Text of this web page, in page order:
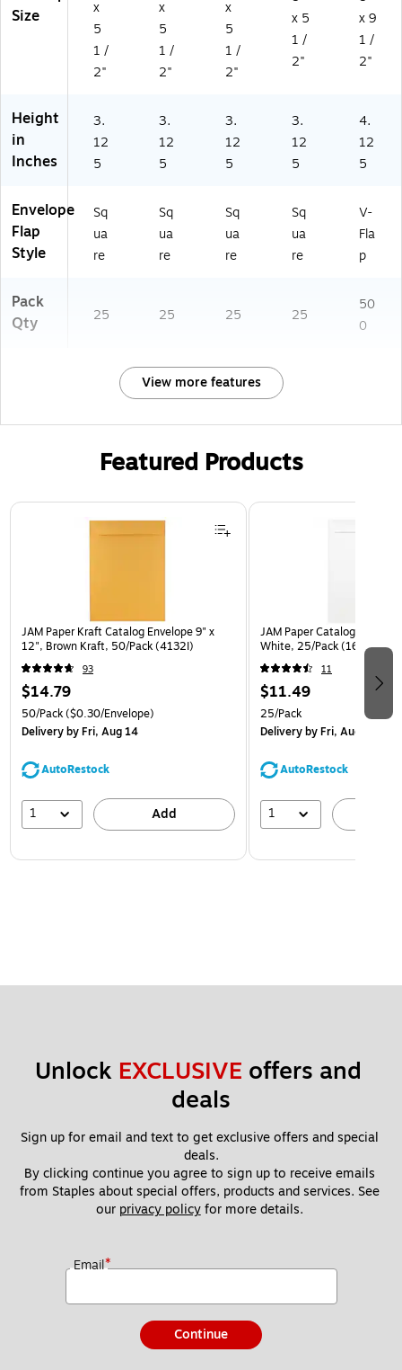
0
5
6)
Size
x
5
1 /
2"
x
5
1 /
2"
x
5
1 /
2"
x 5
1 /
2"
x 9
1 /
2"
Height
in
Inches
3.
12
5
3.
12
5
3.
12
5
3.
12
5
4.
12
5
Envelope
Flap
Style
Sq
ua
re
Sq
ua
re
Sq
ua
re
Sq
ua
re
V-
Fla
p
Pack
Qty
25 25 25 25
50
0
View more features
Featured Products
Page 1 of 3
JAM Paper Kraft Catalog Envelope 9" x
12", Brown Kraft, 50/Pack (4132I)
93
$14.79
50/Pack($0.30/Envelope)
Deliveryby Fri, Aug 14
AutoRestock
1 Add
JAM Paper Catalog
White, 25/Pack (1623197)
11
$11.49
25/Pack
Deliveryby Fri, Aug 14
AutoRestock
1
Unlock EXCLUSIVE offers and
deals
Sign up for email and text to get exclusive offers and special
deals.
By clicking continue you agree to sign up to receive emails
from Staples about special offers, products and services. See
our privacy policy for more details.
Email*
Continue